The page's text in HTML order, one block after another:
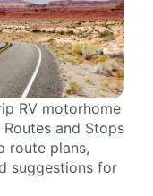
RV motorhome
and Stops
route plans,
suggestions for